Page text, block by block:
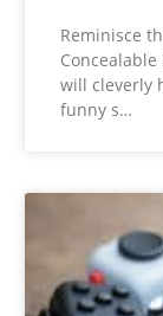
Reminisce
will cleverly
funny s…